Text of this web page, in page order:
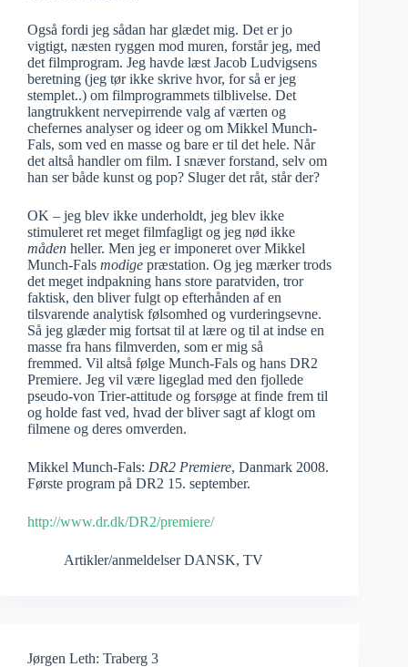
Også fordi jeg sådan har glædet mig. Det er jo
vigtigt, næsten ryggen mod muren, forstår jeg, med
det filmprogram. Jeg havde læst Jacob Ludvigsens
beretning (jeg tør ikke skrive hvor, for så er jeg
stemplet..) om filmprogrammets tilblivelse. Det
langtrukkent nervepirrende valg af værten og
chefernes analyser og ideer og om Mikkel Munch-
Fals, som ved en masse og bare er til det hele. Når
det altså handler om film. I snæver forstand, selv om
han ser både kunst og pop? Sluger det råt, står der?
OK – jeg blev ikke underholdt, jeg blev ikke
stimuleret ret meget filmfagligt og jeg nød ikke
måden heller. Men jeg er imponeret over Mikkel
Munch-Fals modige præstation. Og jeg mærker trods
det meget indpakning hans store paratviden, tror
faktisk, den bliver fulgt op efterhånden af en
tilsvarende analytisk følsomhed og vurderingsevne.
Så jeg glæder mig fortsat til at lære og til at indse en
masse fra hans filmverden, som er mig så
fremmed. Vil altså følge Munch-Fals og hans DR2
Premiere. Jeg vil være ligeglad med den fjollede
pseudo-von Trier-attitude og forsøge at finde frem til
og holde fast ved, hvad der bliver sagt af klogt om
filmene og deres omverden.
Mikkel Munch-Fals: DR2 Premiere, Danmark 2008.
Første program på DR2 15. september.
http://www.dr.dk/DR2/premiere/
Artikler/anmeldelser DANSK, TV
Jørgen Leth: Traberg 3